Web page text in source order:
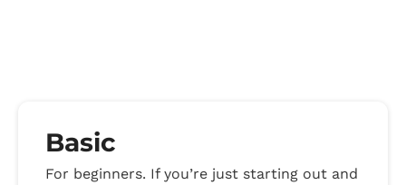
Basic
For beginners. If you’re just starting out and